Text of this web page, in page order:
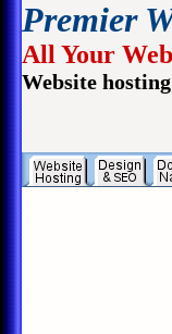
Premier
All Your
Website